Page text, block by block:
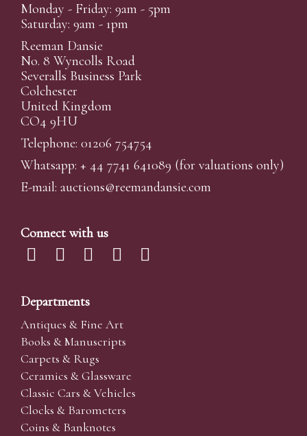
Monday - Friday: 9am - 5pm
Saturday: 9am - 1pm
Reeman Dansie
No. 8 Wyncolls Road
Severalls Business Park
Colchester
United Kingdom
CO4 9HU
Telephone: 01206 754754
Whatsapp: + 44 7741 641089 (for valuations only)
E-mail: auctions@reemandansie.com
Connect with us
Departments
Antiques & Fine Art
Books & Manuscripts
Carpets & Rugs
Ceramics & Glassware
Classic Cars & Vehicles
Clocks & Barometers
Coins & Banknotes